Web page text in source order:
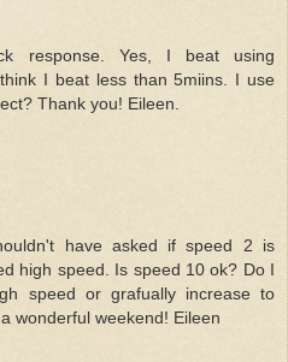
response. Yes, I beat using
I beat less than 5miins. I use
Thank you! Eileen.
have asked if speed 2 is
high speed. Is speed 10 ok? Do I
speed or grafually increase to
wonderful weekend! Eileen